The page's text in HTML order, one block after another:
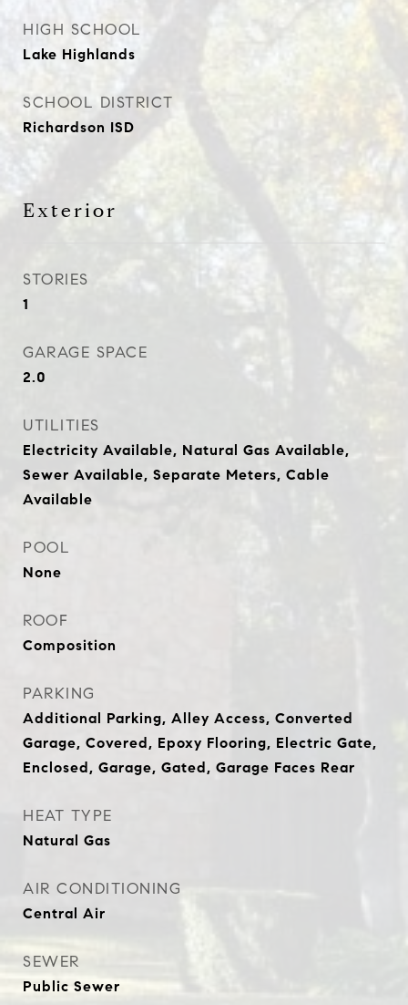
HIGH SCHOOL
Lake Highlands
SCHOOL DISTRICT
Richardson ISD
Exterior
STORIES
1
GARAGE SPACE
2.0
UTILITIES
Electricity Available, Natural Gas Available,
Sewer Available, Separate Meters, Cable
Available
POOL
None
ROOF
Composition
PARKING
Additional Parking, Alley Access, Converted
Garage, Covered, Epoxy Flooring, Electric Gate,
Enclosed, Garage, Gated, Garage Faces Rear
HEAT TYPE
Natural Gas
AIR CONDITIONING
Central Air
SEWER
Public Sewer